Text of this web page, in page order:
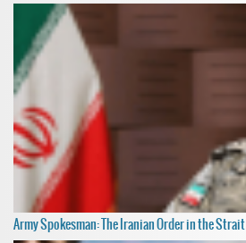
Army Spokesman: The Iranian Order in the